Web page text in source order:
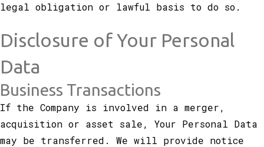
legal obligation or lawful basis to do so.
Disclosure of Your Personal
Data
Business Transactions
If the Company is involved in a merger,
acquisition or asset sale, Your Personal Data
may be transferred. We will provide notice